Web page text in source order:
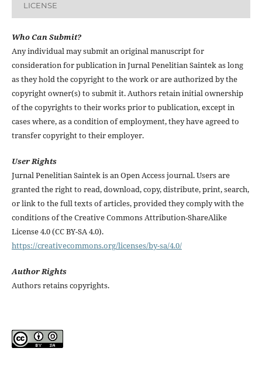
LICENSE
Who Can Submit?
Any individual may submit an original manuscript for
consideration for publication in Jurnal Penelitian Saintek as long
as they hold the copyright to the work or are authorized by the
copyright owner(s) to submit it. Authors retain initial ownership
of the copyrights to their works prior to publication, except in
cases where, as a condition of employment, they have agreed to
transfer copyright to their employer.
User Rights
Jurnal Penelitian Saintek is an Open Access journal. Users are
granted the right to read, download, copy, distribute, print, search,
or link to the full texts of articles, provided they comply with the
conditions of the Creative Commons Attribution-ShareAlike
License 4.0 (CC BY-SA 4.0).
https://creativecommons.org/licenses/by-sa/4.0/
Author Rights
Authors retains copyrights.